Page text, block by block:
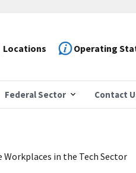
Locations Operating
Federal Sector Contact
Workplaces in the Tech Sector